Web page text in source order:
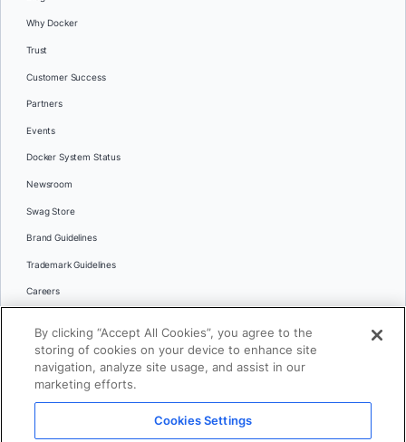
Why Docker
Trust
Customer Success
Partners
Events
Docker System Status
Newsroom
Swag Store
Brand Guidelines
Trademark Guidelines
Careers
Languages
日本語
By clicking “Accept All Cookies”, you agree to the
storing of cookies on your device to enhance site
navigation, analyze site usage, and assist in our
marketing efforts.
Cookies Settings